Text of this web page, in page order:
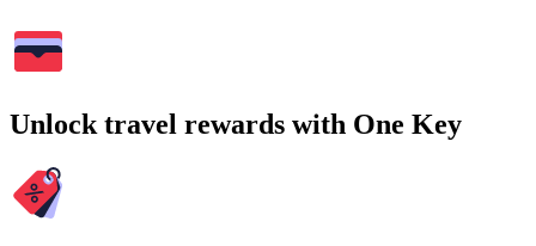
Unlock travel rewards with One Key